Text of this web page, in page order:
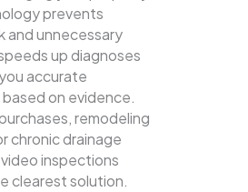
prevents
and unnecessary
up diagnoses
accurate
on evidence.
remodeling
chronic drainage
inspections
clearest solution.